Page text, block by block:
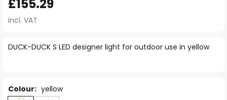
to
the
ofDUCK-DUCK S LED designer light for outdoor use in yellow
£155.29
incl. VAT
Colour: yellow